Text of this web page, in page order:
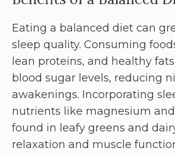
Eating a balanced diet can
sleep quality. Consuming
lean proteins, and healthy
blood sugar levels, reducing
awakenings. Incorporating
nutrients like magnesium
found in leafy greens and
relaxation and muscle